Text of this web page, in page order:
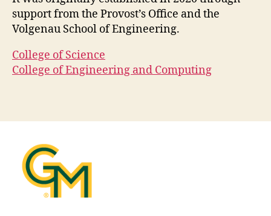
support from the Provost’s Office and the
Volgenau School of Engineering.
College of Science
College of Engineering and Computing